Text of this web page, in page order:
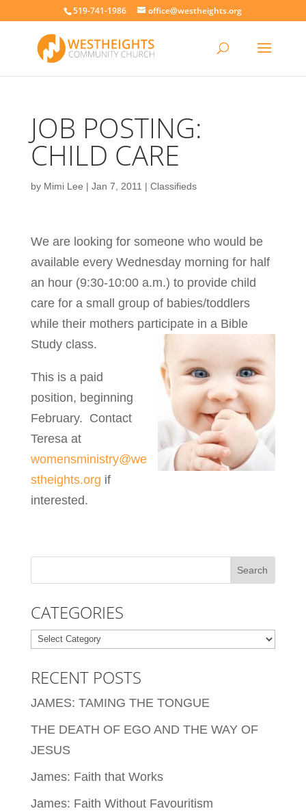
519-741-1986 office@westheights.org
JOB POSTING:
CHILD CARE
by Mimi Lee | Jan 7, 2011 | Classifieds
We are looking for someone who would be
available every Wednesday morning for half
an hour (9:30-10:00 a.m.) to provide child
care for a small group of babies/toddlers
while their mothers participate in a Bible
Study class.
This is a paid
position, beginning
February. Contact
Teresa at
womensministry@we
stheights.org if
interested.
CATEGORIES
Categories
RECENT POSTS
JAMES: TAMING THE TONGUE
THE DEATH OF EGO AND THE WAY OF
JESUS
James: Faith that Works
James: Faith Without Favouritism